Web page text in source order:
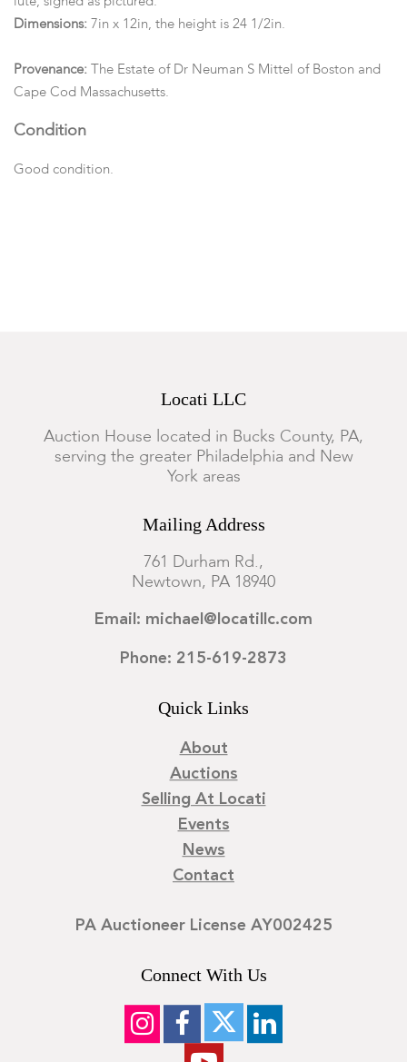
Dimensions: 7in x 12in, the height is 24 1/2in.
Provenance:
The Estate of Dr Neuman S Mittel of Boston and
Cape Cod Massachusetts.
Condition
Good condition.
Locati LLC
Auction House located in Bucks County, PA,
serving the greater Philadelphia and New
York areas
Mailing Address
761 Durham Rd.,
Newtown, PA 18940
Email: michael@locatillc.com
Phone: 215-619-2873
Quick Links
About
Auctions
Selling At Locati
Events
News
Contact
PA Auctioneer License AY002425
Connect With Us